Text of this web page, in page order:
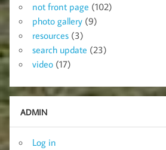
not front page (102)
photo gallery (9)
resources (3)
search update (23)
video (17)
ADMIN
Log in